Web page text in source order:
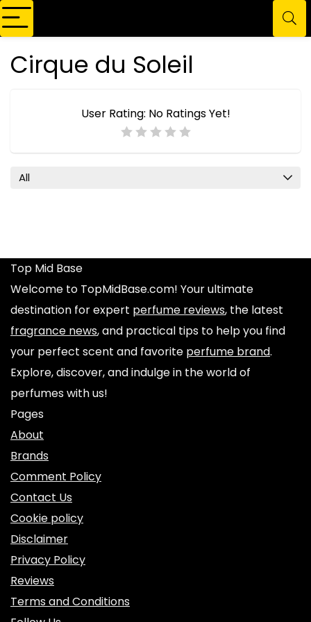
Cirque du Soleil
User Rating: No Ratings Yet!
All
Top Mid Base
Welcome to TopMidBase.com! Your ultimate
destination for expert perfume reviews, the latest
fragrance news, and practical tips to help you find
your perfect scent and favorite perfume brand.
Explore, discover, and indulge in the world of
perfumes with us!
Pages
About
Brands
Comment Policy
Contact Us
Cookie policy
Disclaimer
Privacy Policy
Reviews
Terms and Conditions